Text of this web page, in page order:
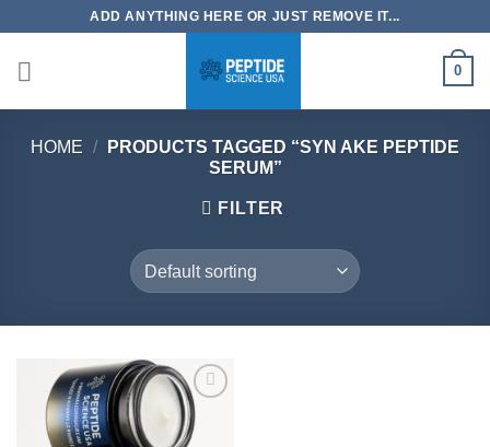
content
ADD ANYTHING HERE OR JUST REMOVE IT...
0
HOME /
PRODUCTS TAGGED “SYN AKE PEPTIDE
SERUM”
FILTER